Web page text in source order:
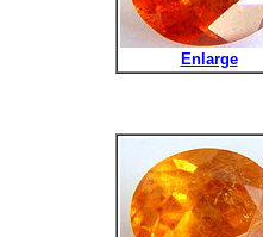
Enlarge